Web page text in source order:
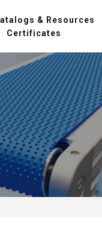
& Resources
Certificates